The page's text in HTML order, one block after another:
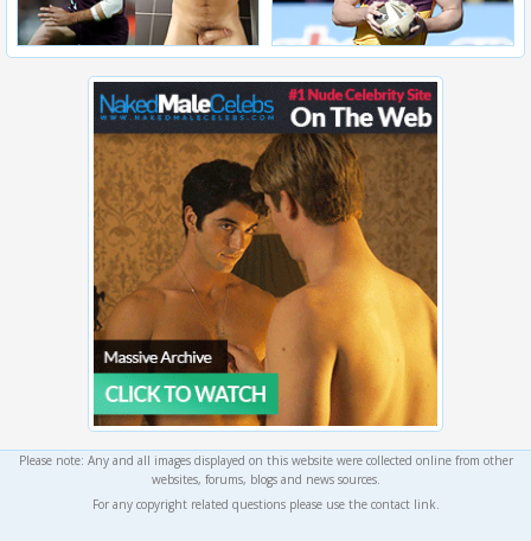
Please note: Any and all images displayed on this website were collected online from other
websites, forums, blogs and news sources.
For any copyright related questions please use the contact link.